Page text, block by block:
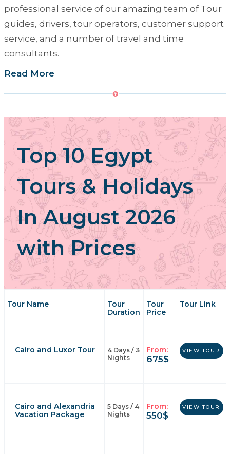
professional service of our amazing team of Tour
guides, drivers, tour operators, customer support
service, and a number of travel and time
consultants.
Read More
Top 10 Egypt
Tours & Holidays
In August 2026
with Prices
Tour Name
Tour
Duration
Tour
Price
Tour Link
Cairo and Luxor Tour
4 Days / 3
Nights
From:
675$
VIEW TOUR
Cairo and Alexandria
Vacation Package
5 Days / 4
Nights
From:
550$
VIEW TOUR